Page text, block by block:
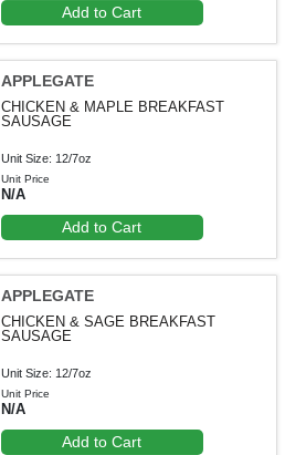
Add to Cart
APPLEGATE
CHICKEN & MAPLE BREAKFAST
SAUSAGE
Unit Size: 12/7oz
Unit Price
N/A
Add to Cart
APPLEGATE
CHICKEN & SAGE BREAKFAST
SAUSAGE
Unit Size: 12/7oz
Unit Price
N/A
Add to Cart